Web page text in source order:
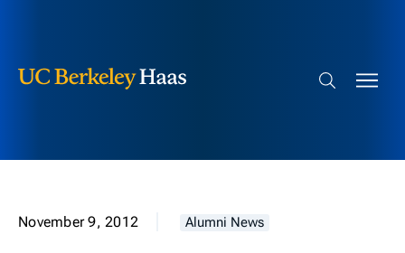
Search bar
November 9, 2012 Alumni News